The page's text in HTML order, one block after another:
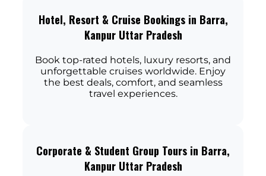
Hotel, Resort & Cruise Bookings in Barra,
Kanpur Uttar Pradesh
Book top-rated hotels, luxury resorts, and
unforgettable cruises worldwide. Enjoy
the best deals, comfort, and seamless
travel experiences.
Corporate & Student Group Tours in Barra,
Kanpur Uttar Pradesh